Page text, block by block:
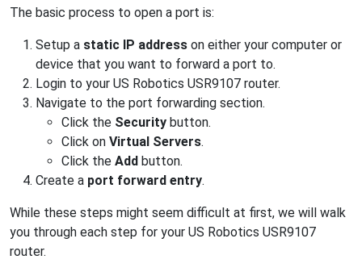
The basic process to open a port is:
Setup a static IP address on either your computer or
device that you want to forward a port to.
Login to your US Robotics USR9107 router.
Navigate to the port forwarding section.
Click the Security button.
Click on Virtual Servers.
Click the Add button.
Create a port forward entry.
While these steps might seem difficult at first, we will walk
you through each step for your US Robotics USR9107
router.